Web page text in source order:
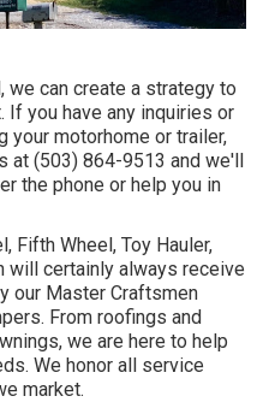
we can create a strategy to
If you have any inquiries or
your motorhome or trailer,
at (503) 864-9513 and we'll
the phone or help you in
Fifth Wheel, Toy Hauler,
will certainly always receive
our Master Craftsmen
From roofings and
we are here to help
We honor all service
market.